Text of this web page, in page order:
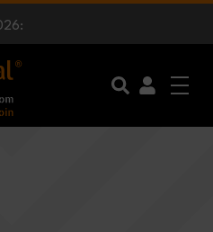
BW BROADCAST :
BIGGER:
BW BROADCAST :
BIGGER: